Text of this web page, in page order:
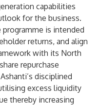
capabilities
for the business.
programme is intended
returns, and align
with its North
repurchase
disciplined
excess liquidity
thereby increasing